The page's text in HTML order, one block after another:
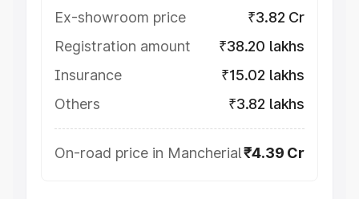
Ex-showroom price
₹3.82 Cr
Registration amount
₹38.20 lakhs
Insurance
₹15.02 lakhs
Others
₹3.82 lakhs
On-road price in Mancherial₹4.39 Cr